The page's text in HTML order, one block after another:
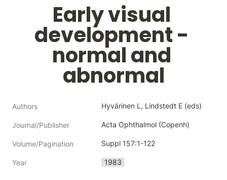
Early visual
development -
normal and
abnormal
Authors Hyvärinen L, Lindstedt E (eds)
Journal/Publisher Acta Ophthalmol (Copenh)
Volume/Pagination Suppl 157:1-122
Year 1983